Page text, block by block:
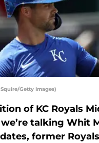
Getty Images)
of KC Royals
talking Whit
former